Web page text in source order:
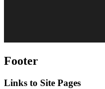
Footer
Links to Site Pages